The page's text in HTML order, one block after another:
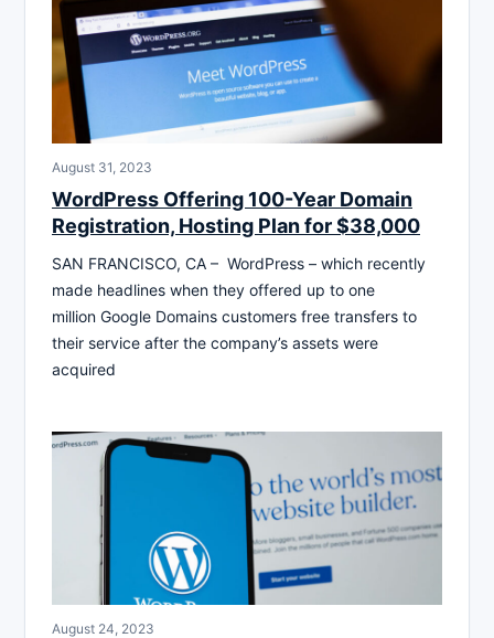
August 31, 2023
WordPress Offering 100-Year Domain
Registration, Hosting Plan for $38,000
SAN FRANCISCO, CA – WordPress – which recently
made headlines when they offered up to one
million Google Domains customers free transfers to
their service after the company’s assets were
acquired
August 24, 2023